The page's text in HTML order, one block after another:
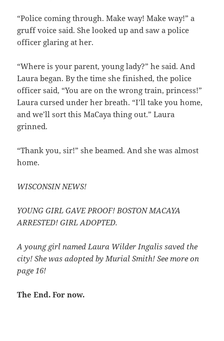
“Police coming through. Make way! Make way!” a
gruff voice said. She looked up and saw a police
officer glaring at her.
“Where is your parent, young lady?” he said. And
Laura began. By the time she finished, the police
officer said, “You are on the wrong train, princess!”
Laura cursed under her breath. “I’ll take you home,
and we’ll sort this MaCaya thing out.” Laura
grinned.
“Thank you, sir!” she beamed. And she was almost
home.
WISCONSIN NEWS!
YOUNG GIRL GAVE PROOF! BOSTON MACAYA
ARRESTED! GIRL ADOPTED.
A young girl named Laura Wilder Ingalis saved the
city! She was adopted by Murial Smith! See more on
page 16!
The End. For now.